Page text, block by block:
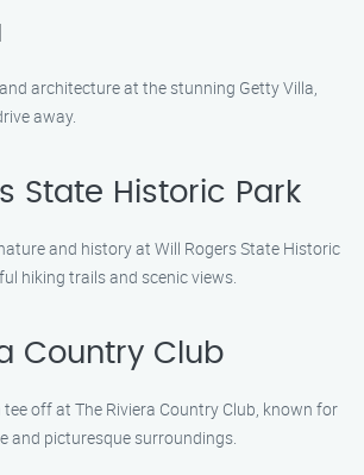
architecture at the stunning Getty Villa,
away.
State Historic Park
and history at Will Rogers State Historic
hiking trails and scenic views.
Country Club
off at The Riviera Country Club, known for
and picturesque surroundings.